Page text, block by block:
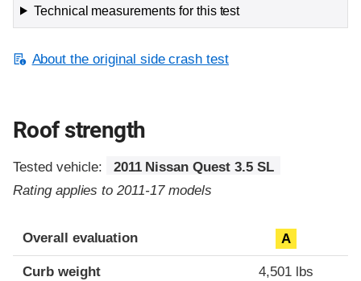
Technical measurements for this test
About the original side crash test
Roof strength
Tested vehicle:
2011 Nissan Quest 3.5 SL
Rating applies to 2011-17 models
Overall evaluation A
Curb weight 4,501 lbs